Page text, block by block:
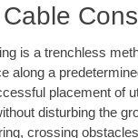
is a trenchless
along a
placement of
disturbing the
crossing